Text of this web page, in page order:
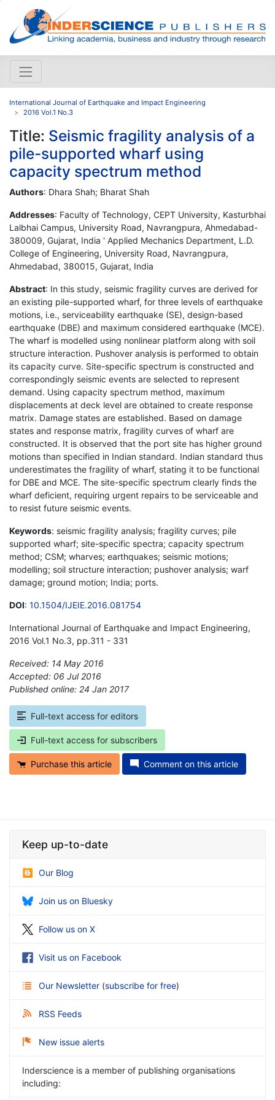
International Journal of Earthquake and Impact Engineering
2016 Vol.1 No.3
Title: Seismic fragility analysis of a
pile-supported wharf using
capacity spectrum method
Authors: Dhara Shah; Bharat Shah
Addresses: Faculty of Technology, CEPT University, Kasturbhai
Lalbhai Campus, University Road, Navrangpura, Ahmedabad-
380009, Gujarat, India ' Applied Mechanics Department, L.D.
College of Engineering, University Road, Navrangpura,
Ahmedabad, 380015, Gujarat, India
Abstract: In this study, seismic fragility curves are derived for
an existing pile-supported wharf, for three levels of earthquake
motions, i.e., serviceability earthquake (SE), design-based
earthquake (DBE) and maximum considered earthquake (MCE).
The wharf is modelled using nonlinear platform along with soil
structure interaction. Pushover analysis is performed to obtain
its capacity curve. Site-specific spectrum is constructed and
correspondingly seismic events are selected to represent
demand. Using capacity spectrum method, maximum
displacements at deck level are obtained to create response
matrix. Damage states are established. Based on damage
states and response matrix, fragility curves of wharf are
constructed. It is observed that the port site has higher ground
motions than specified in Indian standard. Indian standard thus
underestimates the fragility of wharf, stating it to be functional
for DBE and MCE. The site-specific spectrum clearly finds the
wharf deficient, requiring urgent repairs to be serviceable and
to resist future seismic events.
Keywords: seismic fragility analysis; fragility curves; pile
supported wharf; site-specific spectra; capacity spectrum
method; CSM; wharves; earthquakes; seismic motions;
modelling; soil structure interaction; pushover analysis; warf
damage; ground motion; India; ports.
DOI: 10.1504/IJEIE.2016.081754
International Journal of Earthquake and Impact Engineering,
2016 Vol.1 No.3, pp.311 - 331
Received: 14 May 2016
Accepted: 06 Jul 2016
Published online: 24 Jan 2017
Full-text access for editors
Full-text access for subscribers
Purchase this article Comment on this article
Keep up-to-date
Our Blog
Join us on Bluesky
Follow us on X
Visit us on Facebook
Our Newsletter (subscribe for free)
RSS Feeds
New issue alerts
Inderscience is a member of publishing organisations
including: